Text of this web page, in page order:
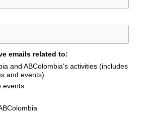
emails related to:
and ABColombia's activities (includes
and events)
events